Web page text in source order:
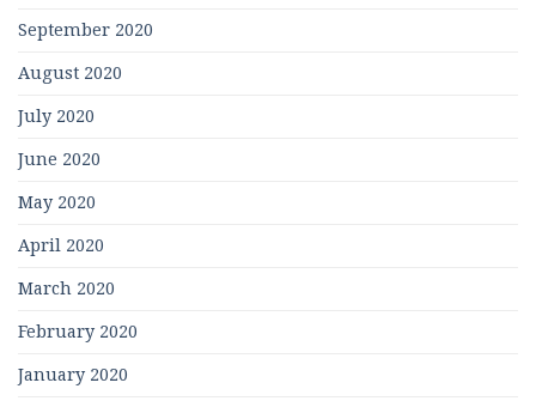
September 2020
August 2020
July 2020
June 2020
May 2020
April 2020
March 2020
February 2020
January 2020